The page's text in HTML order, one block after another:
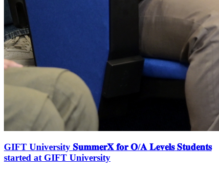
GIFT University 𝐒𝐮𝐦𝐦𝐞𝐫𝐗 𝐟𝐨𝐫 𝐎/𝐀 𝐋𝐞𝐯𝐞𝐥𝐬 𝐒𝐭𝐮𝐝𝐞𝐧𝐭𝐬
started at GIFT University